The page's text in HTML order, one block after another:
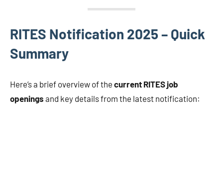
RITES Notification 2025 – Quick
Summary
Here’s a brief overview of the current RITES job
openings and key details from the latest notification: